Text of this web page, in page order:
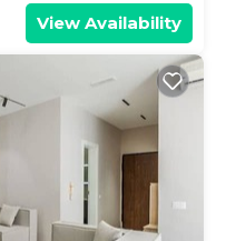
View Availability